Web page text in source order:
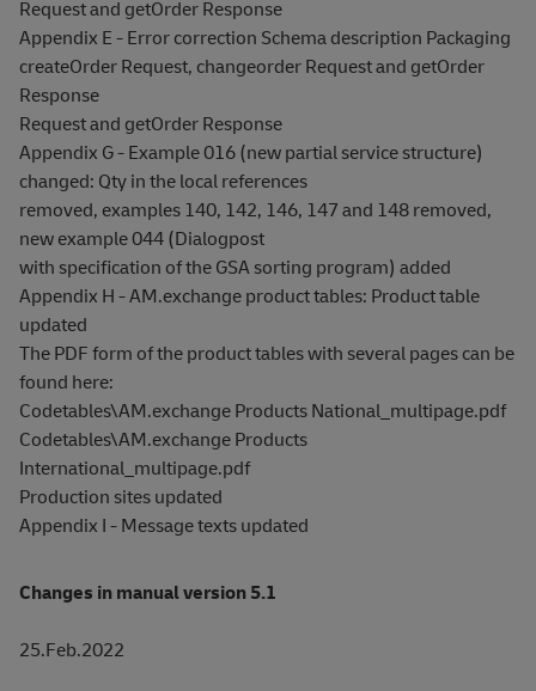
Request and getOrder Response
Appendix E - Error correction Schema description Packaging
createOrder Request, changeorder Request and getOrder
Response
Request and getOrder Response
Appendix G - Example 016 (new partial service structure)
changed: Qty in the local references
removed, examples 140, 142, 146, 147 and 148 removed,
new example 044 (Dialogpost
with specification of the GSA sorting program) added
Appendix H - AM.exchange product tables: Product table
updated
The PDF form of the product tables with several pages can be
found here:
Codetables\AM.exchange Products National_multipage.pdf
Codetables\AM.exchange Products
International_multipage.pdf
Production sites updated
Appendix I - Message texts updated
Changes in manual version 5.1
25.Feb.2022